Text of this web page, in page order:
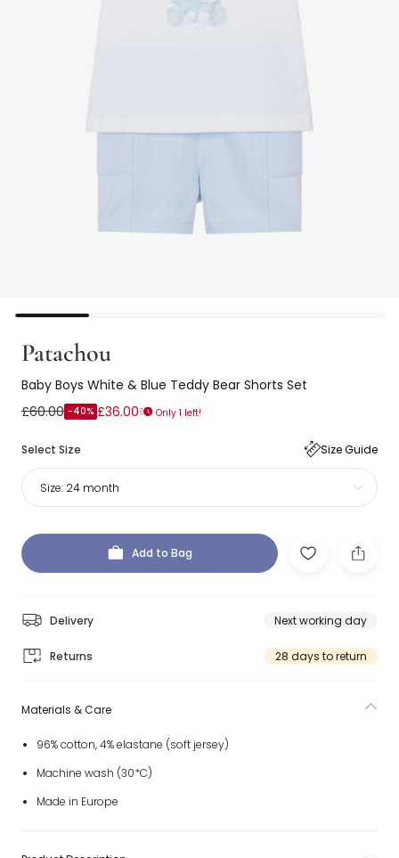
Patachou
Baby Boys White & Blue Teddy Bear Shorts Set
£60.00 -40% £36.00 Only 1 left!
Select Size Size Guide
Size: 24 month
Add to Bag
Delivery Next working day
Returns 28 days to return
Materials & Care
96% cotton, 4% elastane (soft jersey)
Machine wash (30*C)
Made in Europe